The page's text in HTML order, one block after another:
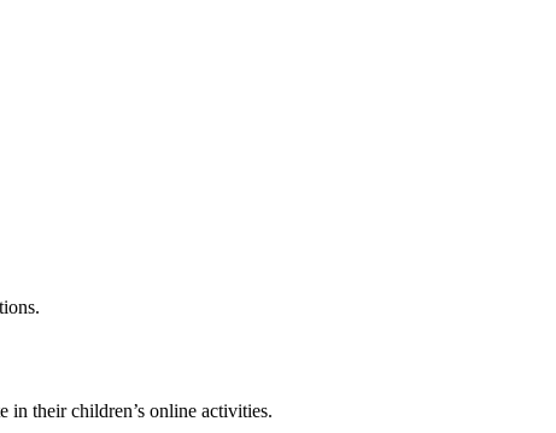
in their children’s online activities.